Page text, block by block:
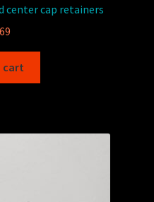
center cap retainers
cart